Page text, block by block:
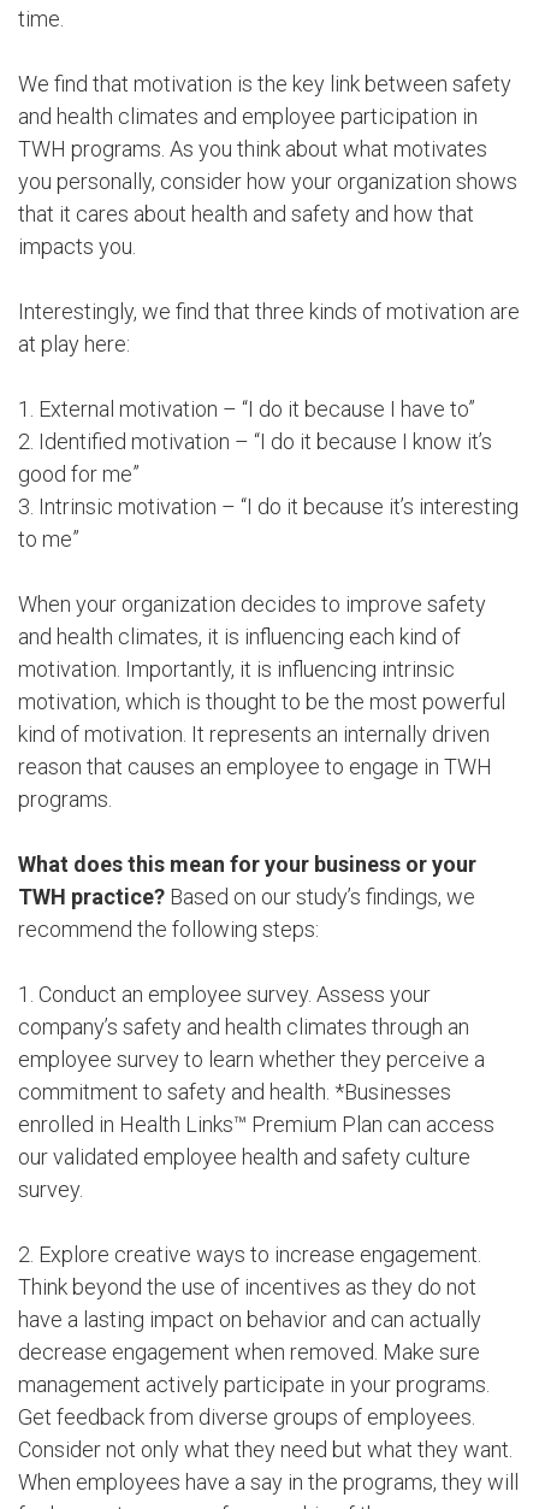
time.
We find that motivation is the key link between safety
and health climates and employee participation in
TWH programs. As you think about what motivates
you personally, consider how your organization shows
that it cares about health and safety and how that
impacts you.
Interestingly, we find that three kinds of motivation are
at play here:
1. External motivation – “I do it because I have to”
2. Identified motivation – “I do it because I know it’s
good for me”
3. Intrinsic motivation – “I do it because it’s interesting
to me”
When your organization decides to improve safety
and health climates, it is influencing each kind of
motivation. Importantly, it is influencing intrinsic
motivation, which is thought to be the most powerful
kind of motivation. It represents an internally driven
reason that causes an employee to engage in TWH
programs.
What does this mean for your business or your
TWH practice? Based on our study’s findings, we
recommend the following steps:
1. Conduct an employee survey. Assess your
company’s safety and health climates through an
employee survey to learn whether they perceive a
commitment to safety and health. *Businesses
enrolled in Health Links™ Premium Plan can access
our validated employee health and safety culture
survey.
2. Explore creative ways to increase engagement.
Think beyond the use of incentives as they do not
have a lasting impact on behavior and can actually
decrease engagement when removed. Make sure
management actively participate in your programs.
Get feedback from diverse groups of employees.
Consider not only what they need but what they want.
When employees have a say in the programs, they will